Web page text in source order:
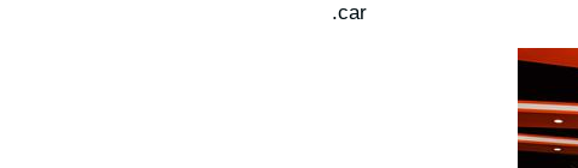
car.